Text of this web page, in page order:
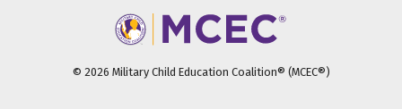
© 2026 Military Child Education Coalition® (MCEC®)